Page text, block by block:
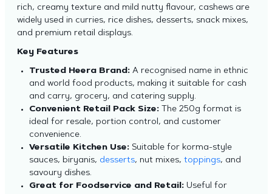
rich, creamy texture and mild nutty flavour, cashews are
widely used in curries, rice dishes, desserts, snack mixes,
and premium retail displays.
Key Features
Trusted Heera Brand:A recognised name in ethnic
and world food products, making it suitable for cash
and carry, grocery, and catering supply.
Convenient Retail Pack Size:The 250g format is
ideal for resale, portion control, and customer
convenience.
Versatile Kitchen Use:Suitable for korma-style
sauces, biryanis, desserts, nut mixes, toppings, and
savoury dishes.
Great for Foodservice and Retail:Useful for